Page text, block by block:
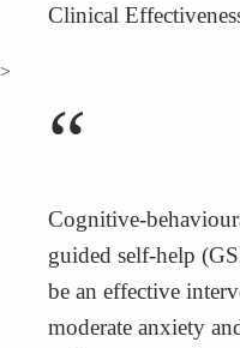
Clinical
>
“
Cognitive-
guided self-help
be an effective
moderate anxiety